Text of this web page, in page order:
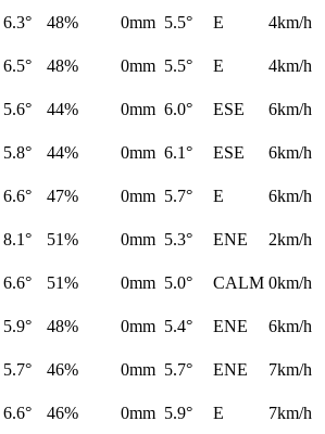
6.3° 48% 0mm 5.5° E
4km/h
6.5° 48% 0mm 5.5° E
4km/h
5.6° 44% 0mm 6.0° ESE
6km/h
5.8° 44% 0mm 6.1° ESE
6km/h
6.6° 47% 0mm 5.7° E
6km/h
8.1° 51% 0mm 5.3° ENE
2km/h
6.6° 51% 0mm 5.0° CALM 0km/h
5.9° 48% 0mm 5.4° ENE
6km/h
5.7° 46% 0mm 5.7° ENE
7km/h
6.6° 46% 0mm 5.9° E
7km/h